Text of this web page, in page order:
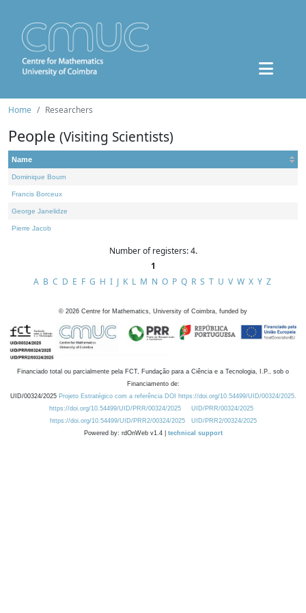
Home Researchers
People (Visiting Scientists)
Name
Dominique Bourn
Francis Borceux
George Janelidze
Pierre Jacob
Number of registers: 4.
1
A B C D E F G H I J K L M N O P Q R S T U V W X Y Z
© 2026 Centre for Mathematics, University of Coimbra, funded by
Financiado total ou parcialmente pela FCT, Fundação para a Ciência e a Tecnologia, I.P., sob o
Financiamento de:
UID/00324/2025 Projeto Estratégico com a referência DOI https://doi.org/10.54499/UID/00324/2025.
https://doi.org/10.54499/UID/PRR/00324/2025
UID/PRR/00324/2025
https://doi.org/10.54499/UID/PRR2/00324/2025
UID/PRR2/00324/2025
Powered by: rdOnWeb v1.4 | technical support